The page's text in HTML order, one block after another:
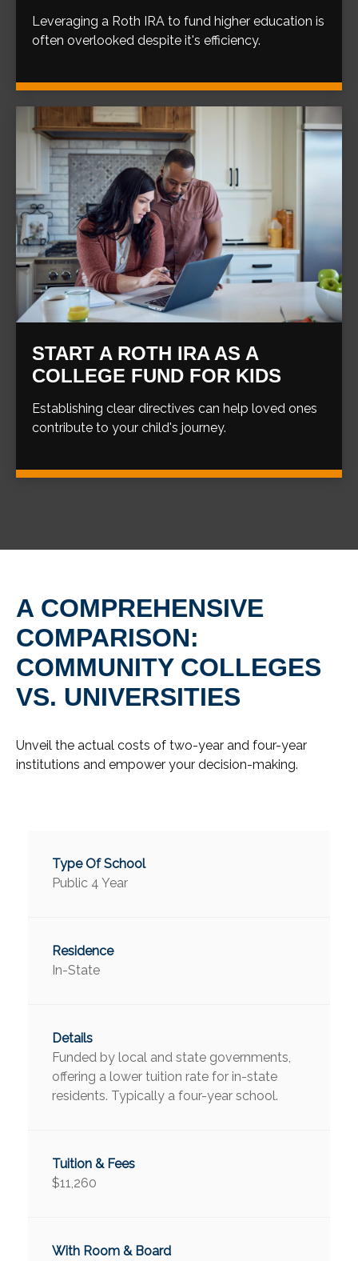
Leveraging a Roth IRA to fund higher education is
often overlooked despite it's efficiency.
START A ROTH IRA AS A
COLLEGE FUND FOR KIDS
Establishing clear directives can help loved ones
contribute to your child's journey.
A COMPREHENSIVE
COMPARISON:
COMMUNITY COLLEGES
VS. UNIVERSITIES
Unveil the actual costs of two-year and four-year
institutions and empower your decision-making.
Public 4 Year
In-State
Funded by local and state governments,
offering a lower tuition rate for in-state
residents. Typically a four-year school.
$11,260